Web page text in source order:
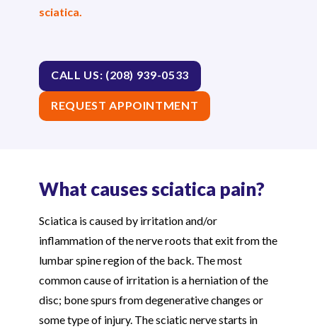
sciatica.
CALL US: (208) 939-0533
REQUEST APPOINTMENT
What causes sciatica pain?
Sciatica is caused by irritation and/or
inflammation of the nerve roots that exit from the
lumbar spine region of the back. The most
common cause of irritation is a herniation of the
disc; bone spurs from degenerative changes or
some type of injury. The sciatic nerve starts in